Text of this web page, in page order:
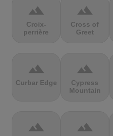
terrain
Croix-
perrière
terrain
Cross of
Greet
terrain
Curbar Edge
terrain
Cypress
Mountain
terrain terrain